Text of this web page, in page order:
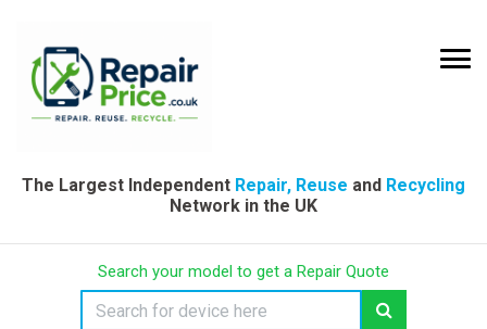
The Largest Independent Repair, Reuse and Recycling
Network in the UK
Search your model to get a Repair Quote